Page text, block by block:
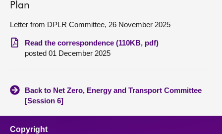
Get involved
Visit
Contact us
Plan
Letter from DPLR Committee, 26 November 2025
Read the correspondence (110KB, pdf)
posted 01 December 2025
Back to Net Zero, Energy and Transport Committee
[Session 6]
Copyright